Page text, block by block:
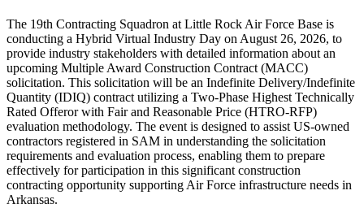
The 19th Contracting Squadron at Little Rock Air Force Base is
conducting a Hybrid Virtual Industry Day on August 26, 2026, to
provide industry stakeholders with detailed information about an
upcoming Multiple Award Construction Contract (MACC)
solicitation. This solicitation will be an Indefinite Delivery/Indefinite
Quantity (IDIQ) contract utilizing a Two-Phase Highest Technically
Rated Offeror with Fair and Reasonable Price (HTRO-RFP)
evaluation methodology. The event is designed to assist US-owned
contractors registered in SAM in understanding the solicitation
requirements and evaluation process, enabling them to prepare
effectively for participation in this significant construction
contracting opportunity supporting Air Force infrastructure needs in
Arkansas.